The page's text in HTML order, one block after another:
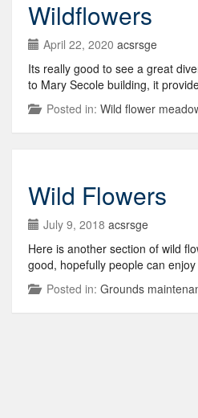
Wildflowers
April 22, 2020 acsrsge
Its really good to see a great
to Mary Secole building, it
Posted in: Wild flower
Wild Flowers
July 9, 2018 acsrsge
Here is another section of wild
good, hopefully people can
Posted in: Grounds